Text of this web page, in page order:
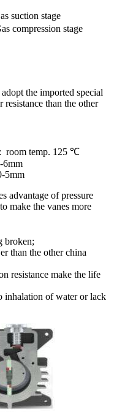
suction stage
compression stage
the imported special
than the other
room temp. 125 ℃
6mm
advantage of pressure
make the vanes more
broken;
than the other china
resistance make the life
inhalation of water or lack